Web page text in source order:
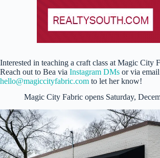
Interested in teaching a craft class at Magic City
Reach out to Bea via Instagram DMs or via
hello@magiccityfabric.com to let her know!
Magic City Fabric opens Saturday,